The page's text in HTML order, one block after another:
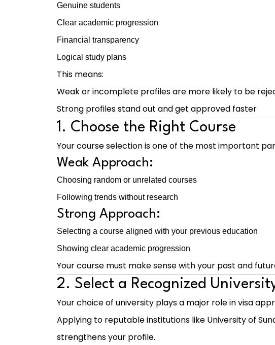
Genuine students
Clear academic progression
Financial transparency
Logical study plans
This means:
Weak or incomplete profiles are more likely to be
Strong profiles stand out and get approved faster
1. Choose the Right Course
Your course selection is one of the most important
Weak Approach:
Choosing random or unrelated courses
Following trends without research
Strong Approach:
Selecting a course aligned with your previous education
Showing clear academic progression
Your course must make sense with your past and
2. Select a Recognized
Your choice of university plays a major role in visa
Applying to reputable institutions like University of
strengthens your profile.